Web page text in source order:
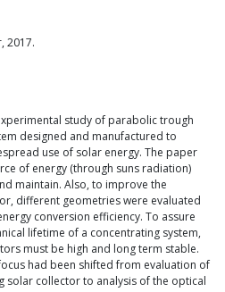
2017.
study of parabolic trough
designed and manufactured to
use of solar energy. The paper
of energy (through suns radiation)
maintain. Also, to improve the
different geometries were evaluated
conversion efficiency. To assure
lifetime of a concentrating system,
must be high and long term stable.
had been shifted from evaluation of
solar collector to analysis of the optical